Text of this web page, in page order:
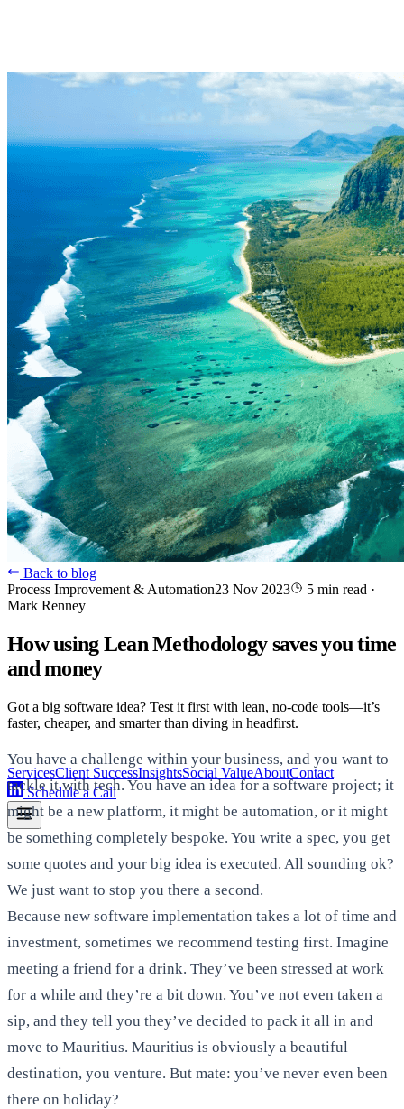
ServicesClient SuccessInsightsSocial ValueAboutContact
Schedule a Call
Back to blog
Process Improvement & Automation23 Nov 2023 5 min read ·
Mark Renney
How using Lean Methodology saves you time
and money
Got a big software idea? Test it first with lean, no-code tools—it’s
faster, cheaper, and smarter than diving in headfirst.
You have a challenge within your business, and you want to
tackle it with tech. You have an idea for a software project; it
might be a new platform, it might be automation, or it might
be something completely bespoke. You write a spec, you get
some quotes and your big idea is executed. All sounding ok?
We just want to stop you there a second.
Because new software implementation takes a lot of time and
investment, sometimes we recommend testing first. Imagine
meeting a friend for a drink. They’ve been stressed at work
for a while and they’re a bit down. You’ve not even taken a
sip, and they tell you they’ve decided to pack it all in and
move to Mauritius. Mauritius is obviously a beautiful
destination, you venture. But mate: you’ve never even been
there on holiday?